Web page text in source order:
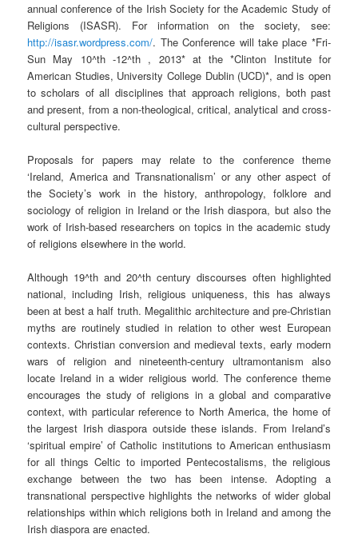
annual conference of the Irish Society for the Academic Study of
Religions (ISASR). For information on the society, see:
http://isasr.wordpress.com/. The Conference will take place *Fri-
Sun May 10^th -12^th , 2013* at the *Clinton Institute for
American Studies, University College Dublin (UCD)*, and is open
to scholars of all disciplines that approach religions, both past
and present, from a non-theological, critical, analytical and cross-
cultural perspective.
Proposals for papers may relate to the conference theme
‘Ireland, America and Transnationalism’ or any other aspect of
the Society’s work in the history, anthropology, folklore and
sociology of religion in Ireland or the Irish diaspora, but also the
work of Irish-based researchers on topics in the academic study
of religions elsewhere in the world.
Although 19^th and 20^th century discourses often highlighted
national, including Irish, religious uniqueness, this has always
been at best a half truth. Megalithic architecture and pre-Christian
myths are routinely studied in relation to other west European
contexts. Christian conversion and medieval texts, early modern
wars of religion and nineteenth-century ultramontanism also
locate Ireland in a wider religious world. The conference theme
encourages the study of religions in a global and comparative
context, with particular reference to North America, the home of
the largest Irish diaspora outside these islands. From Ireland’s
‘spiritual empire’ of Catholic institutions to American enthusiasm
for all things Celtic to imported Pentecostalisms, the religious
exchange between the two has been intense. Adopting a
transnational perspective highlights the networks of wider global
relationships within which religions both in Ireland and among the
Irish diaspora are enacted.